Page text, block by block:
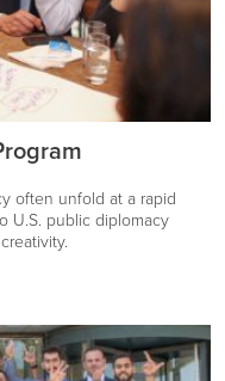
often unfold at a rapid
U.S. public diplomacy